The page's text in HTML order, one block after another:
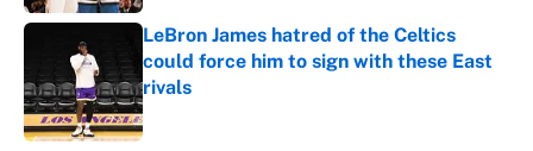
LeBron James hatred of the Celtics
could force him to sign with these East
rivals
Published by on Invalid Date